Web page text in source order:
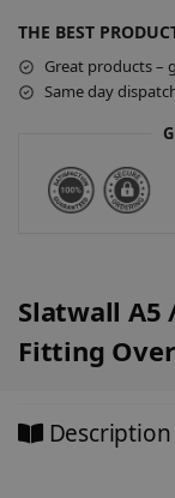
e
r
n
THE BEST
Great products –
Same day
Slatwall A5
Fitting
Description